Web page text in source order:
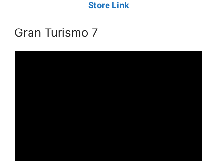
Store Link
Gran Turismo 7